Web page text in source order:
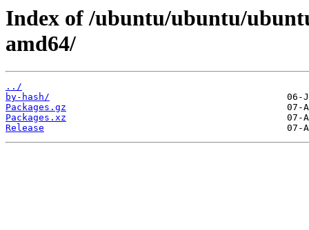
Index of /ubuntu/ubuntu/
amd64/
../
by-hash/
Packages.gz
Packages.xz
Release